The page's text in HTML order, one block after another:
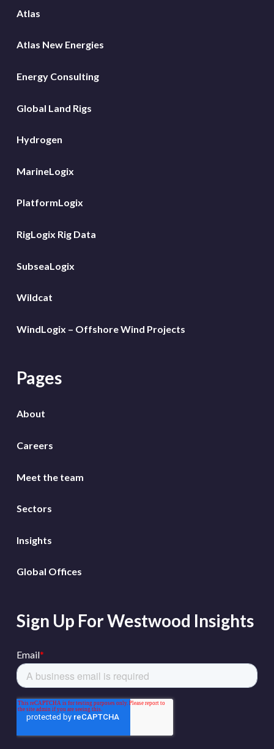
Atlas
Atlas New Energies
Energy Consulting
Global Land Rigs
Hydrogen
MarineLogix
PlatformLogix
RigLogix Rig Data
SubseaLogix
Wildcat
WindLogix – Offshore Wind Projects
Pages
About
Careers
Meet the team
Sectors
Insights
Global Offices
Sign Up For Westwood Insights